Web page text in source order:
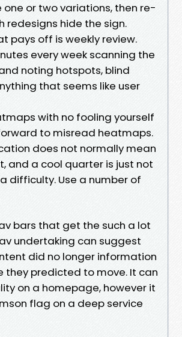
one or two variations, then re-
redesigns hide the sign.
pays off is weekly review.
every week scanning the
noting hotspots, blind
that seems like user
with no fooling yourself
to misread heatmaps.
does not normally mean
and a cool quarter is just not
difficulty. Use a number of
bars that get the such a lot
undertaking can suggest
did no longer information
they predicted to move. It can
on a homepage, however it
flag on a deep service